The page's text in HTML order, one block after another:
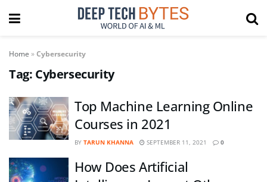
Home »Cybersecurity
Tag: Cybersecurity
Top Machine Learning Online
Courses in 2021
BY TARUN KHANNA SEPTEMBER 11, 2021 0
How Does Artificial